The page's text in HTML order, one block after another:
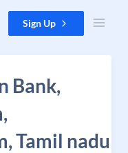
Sign Up
Bank,
Tamil nadu